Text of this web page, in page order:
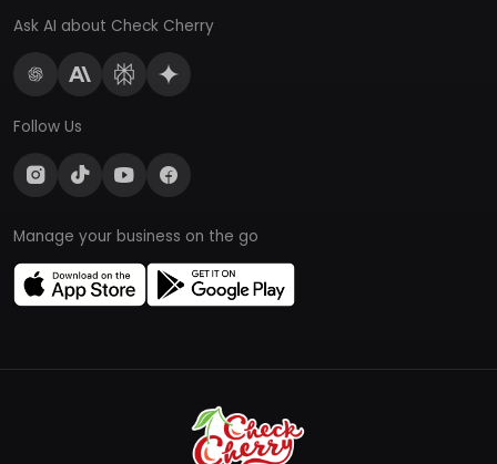
Ask AI about Check Cherry
Follow Us
Manage your business on the go